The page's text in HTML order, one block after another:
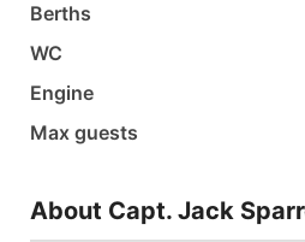
Berths
WC
Engine
Max guests
About Capt. Jack